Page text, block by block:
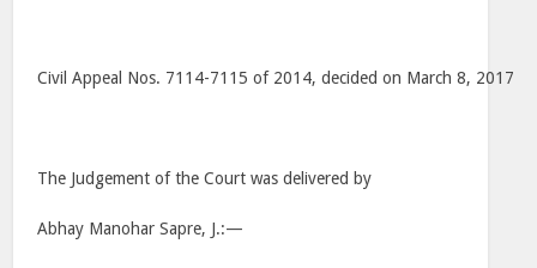
Civil Appeal Nos. 7114-7115 of 2014, decided on March 8, 2017
The Judgement of the Court was delivered by
Abhay Manohar Sapre, J.:—